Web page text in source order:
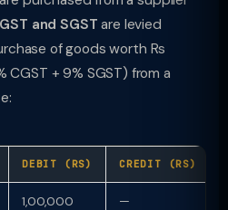
and SGST are levied
of goods worth Rs
CGST + 9% SGST) from a
DEBIT (RS) CREDIT (RS)
1,00,000 —